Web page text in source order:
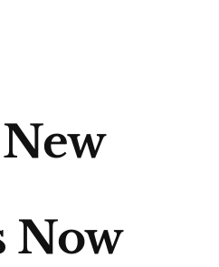
Now